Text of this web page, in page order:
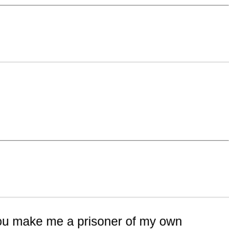
make me a prisoner of my own